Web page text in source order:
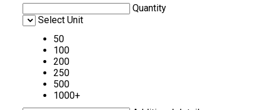
Quantity
Select Unit
50
100
200
250
500
1000+